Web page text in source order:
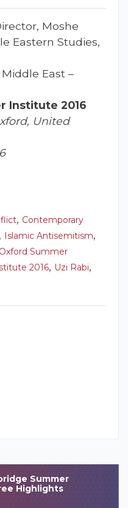
Moshe
Eastern Studies,
East –
Institute 2016
United
, Contemporary
, Islamic Antisemitism,
Oxford Summer
2016, Uzi Rabi,
Summer
Highlights